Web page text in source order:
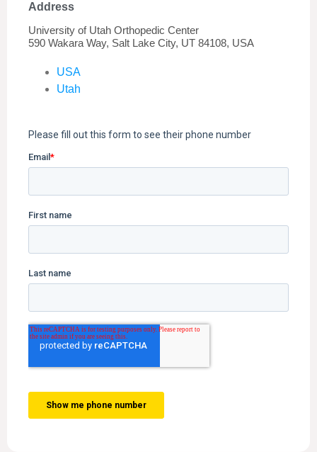
Address
University of Utah Orthopedic Center
590 Wakara Way, Salt Lake City, UT 84108, USA
USA
Utah